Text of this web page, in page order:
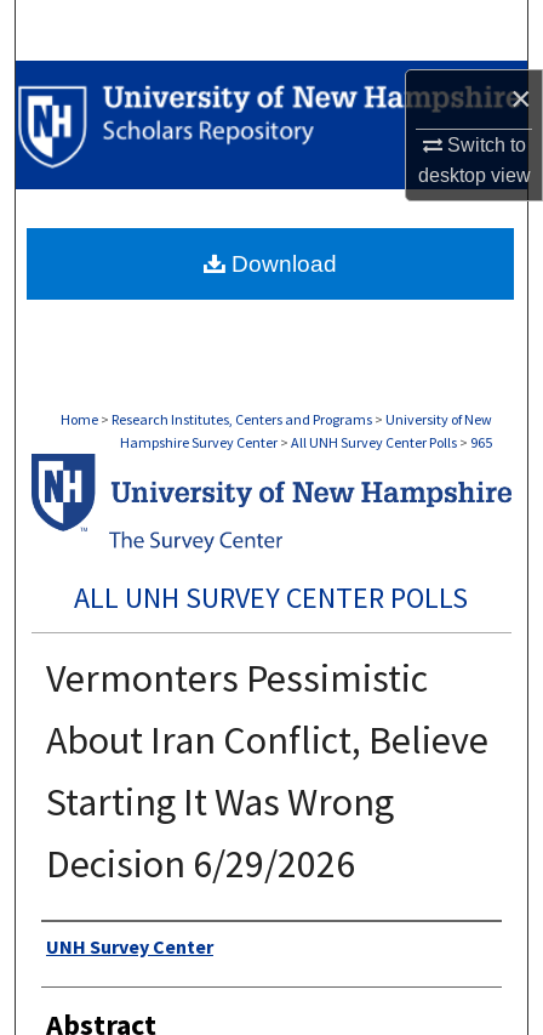
×
Switch to
desktopview
Browse Collections
My Account
Digital Commons Network™
Home > Research Institutes, Centers and Programs > University of New
Hampshire Survey Center > All UNH Survey Center Polls > 965
ALL UNH SURVEY CENTER POLLS
Vermonters Pessimistic
About Iran Conflict, Believe
Starting It Was Wrong
Decision 6/29/2026
Authors
UNH Survey Center
Abstract
Download